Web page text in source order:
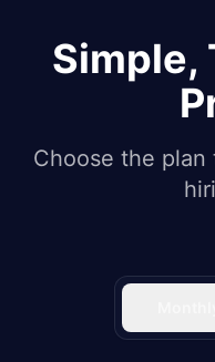
Simple,
Choose the